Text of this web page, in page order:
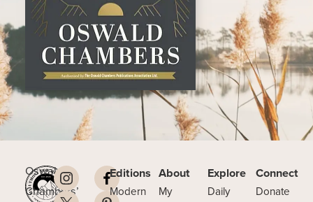
Oswald
Chambers’
Editions
Modern
About
My
Explore
Daily
Connect
Donate